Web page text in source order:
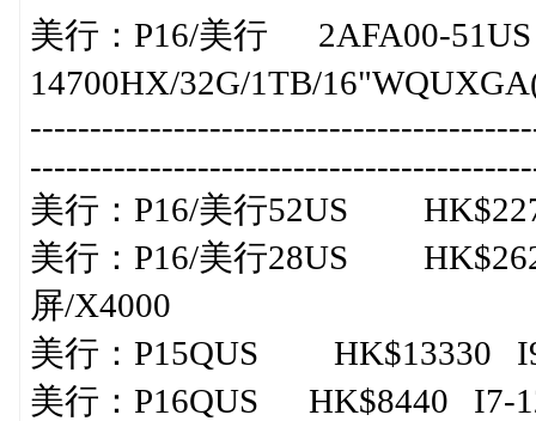
美行： P16/美行 2AFA00-
14700HX/32G/1TB/
美行： P16/美行52US
美行： P16/美行28US
屏/X4000
美行：P15QUS HK$13330
美行：P16QUS HK$8440 I7-